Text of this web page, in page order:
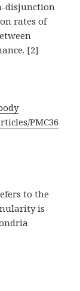
disjunction
rates of
[2]
PMC36
to the
is